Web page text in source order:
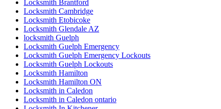
Locksmith Brantford
Locksmith Cambridge
Locksmith Etobicoke
Locksmith Glendale AZ
locksmith Guelph
Locksmith Guelph Emergency
Locksmith Guelph Emergency Lockouts
Locksmith Guelph Lockouts
Locksmith Hamilton
Locksmith Hamilton ON
Locksmith in Caledon
Locksmith in Caledon ontario